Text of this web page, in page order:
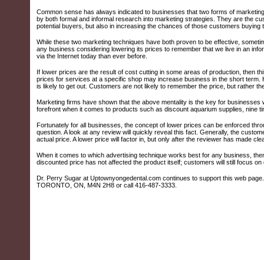
Common sense has always indicated to businesses that two forms of
by both formal and informal research into marketing strategies. They are the
potential buyers, but also in increasing the chances of those customers buying
While these two marketing techniques have both proven to be effective,
any business considering lowering its prices to remember that we live in an
via the Internet today than ever before.
If lower prices are the result of cost cutting in some areas of production, then
prices for services at a specific shop may increase business in the short
is likely to get out. Customers are not likely to remember the price, but rather
Marketing firms have shown that the above mentality is the key for
forefront when it comes to products such as discount aquarium supplies, nine
Fortunately for all businesses, the concept of lower prices can be enforced
question. A look at any review will quickly reveal this fact. Generally, the
actual price. A lower price will factor in, but only after the reviewer has made
When it comes to which advertising technique works best for any business,
discounted price has not affected the product itself; customers will still focus
Dr. Perry Sugar at Uptownyongedental.com continues to support this web
TORONTO, ON, M4N 2H8 or call 416-487-3333.